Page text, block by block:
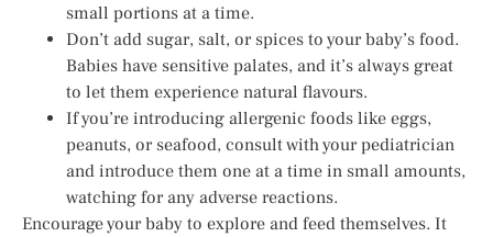
small portions at a time.
Don’t add sugar, salt, or spices to your baby’s food.
Babies have sensitive palates, and it’s always great
to let them experience natural flavours.
If you’re introducing allergenic foods like eggs,
peanuts, or seafood, consult with your pediatrician
and introduce them one at a time in small amounts,
watching for any adverse reactions.
Encourage your baby to explore and feed themselves. It